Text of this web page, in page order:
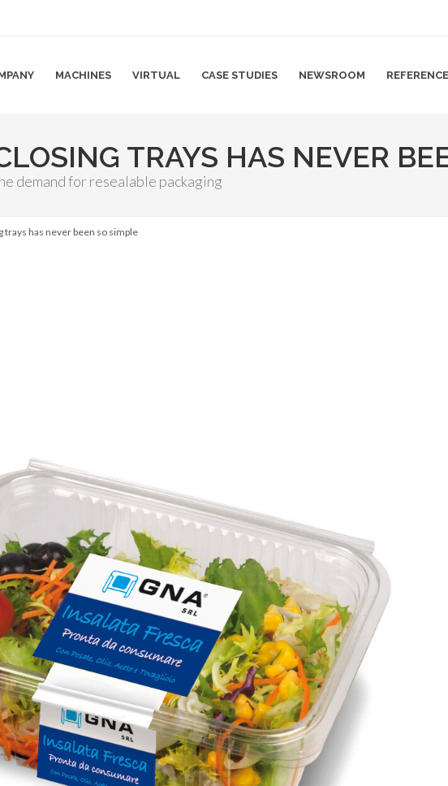
MACHINES VIRTUAL CASE STUDIES NEWSROOM
TRAYS HAS NEVER
demand for resealable packaging
trays has never been so simple